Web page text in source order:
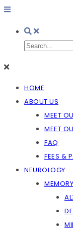
HOME
ABOUT US
MEET
MEET
FAQ
FEES &
NEUROLOGY